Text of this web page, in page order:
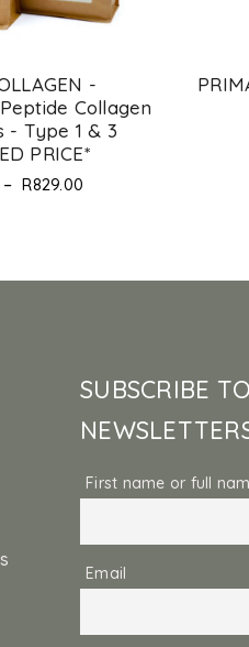
-
Collagen
- Type 1 & 3
PRICE*
– R829.00
SUBSCRIBE
First name or full
Email